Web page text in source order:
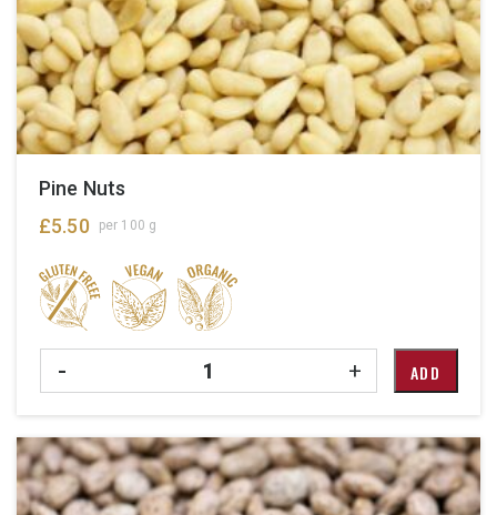
Pine Nuts
£5.50 per 100 g
- Quantity + ADD